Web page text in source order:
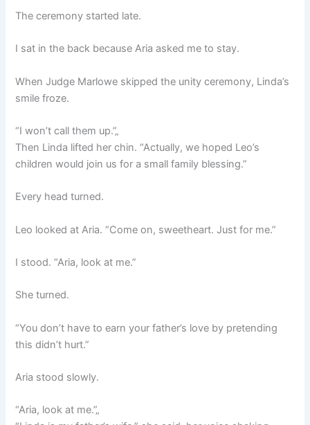
The ceremony started late.
I sat in the back because Aria asked me to stay.
When Judge Marlowe skipped the unity ceremony, Linda’s
smile froze.
“I won’t call them up.”„
Then Linda lifted her chin. “Actually, we hoped Leo’s
children would join us for a small family blessing.”
Every head turned.
Leo looked at Aria. “Come on, sweetheart. Just for me.”
I stood. “Aria, look at me.”
She turned.
“You don’t have to earn your father’s love by pretending
this didn’t hurt.”
Aria stood slowly.
“Aria, look at me.”„